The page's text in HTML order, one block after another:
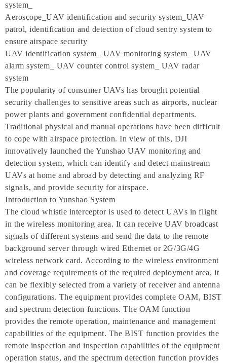
system_
Aeroscope_UAV identification and security system_UAV
patrol, identification and detection of cloud sentry system to
ensure airspace security
UAV identification system_ UAV monitoring system_ UAV
alarm system_ UAV counter control system_ UAV radar
system
The popularity of consumer UAVs has brought potential
security challenges to sensitive areas such as airports, nuclear
power plants and government confidential departments.
Traditional physical and manual operations have been difficult
to cope with airspace protection. In view of this, DJI
innovatively launched the Yunshao UAV monitoring and
detection system, which can identify and detect mainstream
UAVs at home and abroad by detecting and analyzing RF
signals, and provide security for airspace.
Introduction to Yunshao System
The cloud whistle interceptor is used to detect UAVs in flight
in the wireless monitoring area. It can receive UAV broadcast
signals of different systems and send the data to the remote
background server through wired Ethernet or 2G/3G/4G
wireless network card. According to the wireless environment
and coverage requirements of the required deployment area, it
can be flexibly selected from a variety of receiver and antenna
configurations. The equipment provides complete OAM, BIST
and spectrum detection functions. The OAM function
provides the remote operation, maintenance and management
capabilities of the equipment. The BIST function provides the
remote inspection and inspection capabilities of the equipment
operation status, and the spectrum detection function provides